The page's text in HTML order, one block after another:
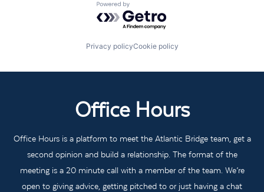
Powered by Getro.com
Privacy policyCookie policy
Office Hours
Office Hours is a platform to meet the Atlantic Bridge team, get a
second opinion and build a relationship. The format of the
meeting is a 20 minute call with a member of the team. We’re
open to giving advice, getting pitched to or just having a chat